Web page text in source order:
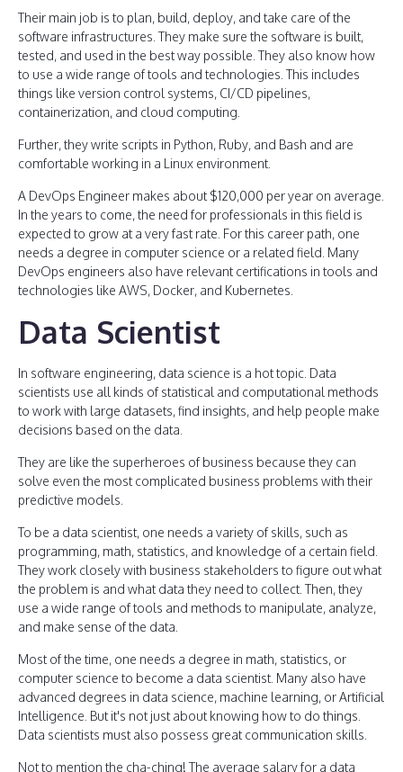
Their main job is to plan, build, deploy, and take care of the
software infrastructures. They make sure the software is built,
tested, and used in the best way possible. They also know how
to use a wide range of tools and technologies. This includes
things like version control systems, CI/CD pipelines,
containerization, and cloud computing.
Further, they write scripts in Python, Ruby, and Bash and are
comfortable working in a Linux environment.
A DevOps Engineer makes about $120,000 per year on average.
In the years to come, the need for professionals in this field is
expected to grow at a very fast rate. For this career path, one
needs a degree in computer science or a related field. Many
DevOps engineers also have relevant certifications in tools and
technologies like AWS, Docker, and Kubernetes.
Data Scientist
In software engineering, data science is a hot topic. Data
scientists use all kinds of statistical and computational methods
to work with large datasets, find insights, and help people make
decisions based on the data.
They are like the superheroes of business because they can
solve even the most complicated business problems with their
predictive models.
To be a data scientist, one needs a variety of skills, such as
programming, math, statistics, and knowledge of a certain field.
They work closely with business stakeholders to figure out what
the problem is and what data they need to collect. Then, they
use a wide range of tools and methods to manipulate, analyze,
and make sense of the data.
Most of the time, one needs a degree in math, statistics, or
computer science to become a data scientist. Many also have
advanced degrees in data science, machine learning, or Artificial
Intelligence. But it's not just about knowing how to do things.
Data scientists must also possess great communication skills.
Not to mention the cha-ching! The average salary for a data